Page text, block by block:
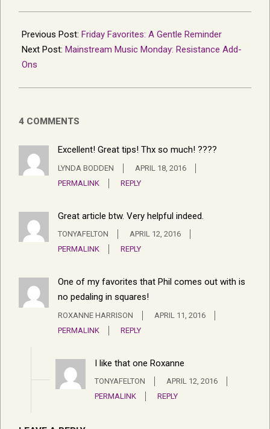
04-
10
Previous Post: Friday Favorites: A Gentle Reminder
Next Post: Mainstream Music Monday: Resistance Add-
Ons
4 COMMENTS
Excellent! Great tips! Thx so much! ????
LYNDA BODDEN
APRIL 18, 2016
PERMALINK
REPLY
Great article btw. Very helpful indeed.
TONYAFELTON
APRIL 12, 2016
PERMALINK
REPLY
One of my favorites that Phil comes out with is
no pedaling in squares!
ROXANNE HARRISON
APRIL 11, 2016
PERMALINK
REPLY
I like that one Roxanne
TONYAFELTON
APRIL 12, 2016
PERMALINK
REPLY